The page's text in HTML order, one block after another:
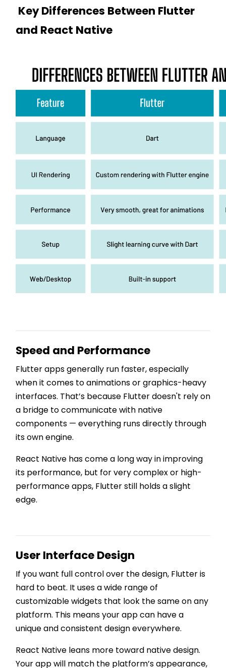
Key Differences Between Flutter
and React Native
Speed and Performance
Flutter apps generally run faster, especially
when it comes to animations or graphics-heavy
interfaces. That’s because Flutter doesn't rely on
a bridge to communicate with native
components — everything runs directly through
its own engine.
React Native has come a long way in improving
its performance, but for very complex or high-
performance apps, Flutter still holds a slight
edge.
User Interface Design
If you want full control over the design, Flutter is
hard to beat. It uses a wide range of
customizable widgets that look the same on any
platform. This means your app can have a
unique and consistent design everywhere.
React Native leans more toward native design.
Your app will match the platform’s appearance,